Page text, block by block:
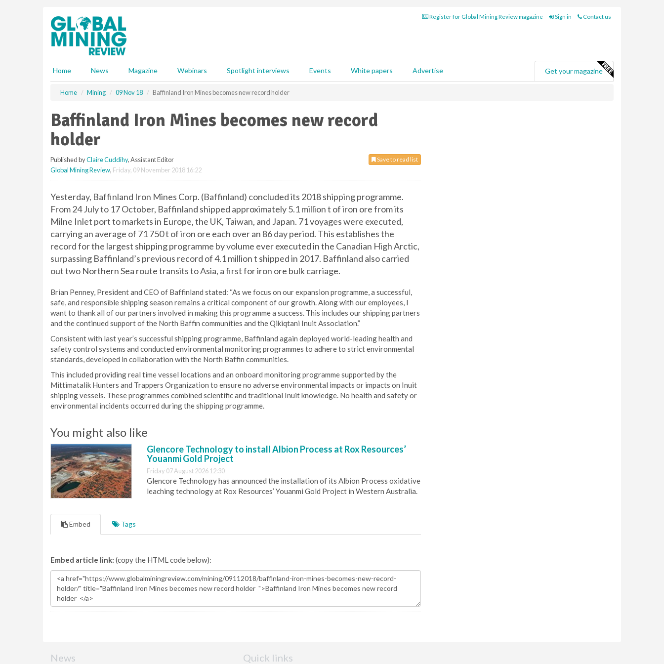
Register for Global Mining Review magazine Sign in Contact us
Home News Magazine Webinars Spotlight interviews Events White papers Advertise Get your magazine
Home Mining 09 Nov 18 Baffinland Iron Mines becomes new record holder
Baffinland Iron Mines becomes new record
holder
Save to read list
Published byClaire Cuddihy, Assistant Editor
Global Mining Review, Friday, 09 November 2018 16:22
Yesterday, Baffinland Iron Mines Corp. (Baffinland) concluded its 2018 shipping programme.
From 24 July to 17 October, Baffinland shipped approximately 5.1 million t of iron ore from its
Milne Inlet port to markets in Europe, the UK, Taiwan, and Japan. 71 voyages were executed,
carrying an average of 71 750 t of iron ore each over an 86 day period. This establishes the
record for the largest shipping programme by volume ever executed in the Canadian High Arctic,
surpassing Baffinland’s previous record of 4.1 million t shipped in 2017. Baffinland also carried
out two Northern Sea route transits to Asia, a first for iron ore bulk carriage.
Brian Penney, President and CEO of Baffinland stated: “As we focus on our expansion programme, a successful,
safe, and responsible shipping season remains a critical component of our growth. Along with our employees, I
want to thank all of our partners involved in making this programme a success. This includes our shipping partners
and the continued support of the North Baffin communities and the Qikiqtani Inuit Association.”
Consistent with last year’s successful shipping programme, Baffinland again deployed world-leading health and
safety control systems and conducted environmental monitoring programmes to adhere to strict environmental
standards, developed in collaboration with the North Baffin communities.
This included providing real time vessel locations and an onboard monitoring programme supported by the
Mittimatalik Hunters and Trappers Organization to ensure no adverse environmental impacts or impacts on Inuit
shipping vessels. These programmes combined scientific and traditional Inuit knowledge. No health and safety or
environmental incidents occurred during the shipping programme.
You might also like
Glencore Technology to install Albion Process at Rox Resources’
Youanmi Gold Project
Friday 07 August 2026 12:30
Glencore Technology has announced the installation of its Albion Process oxidative
leaching technology at Rox Resources’ Youanmi Gold Project in Western Australia.
Embed Tags
Embed article link: (copy the HTML code below):
News Quick links